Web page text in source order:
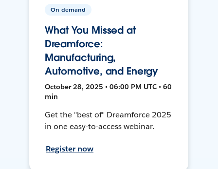
On-demand
What You Missed at
Dreamforce:
Manufacturing,
Automotive, and Energy
October 28, 2025 • 06:00 PM UTC • 60
min
Get the "best of" Dreamforce 2025
in one easy-to-access webinar.
Register now